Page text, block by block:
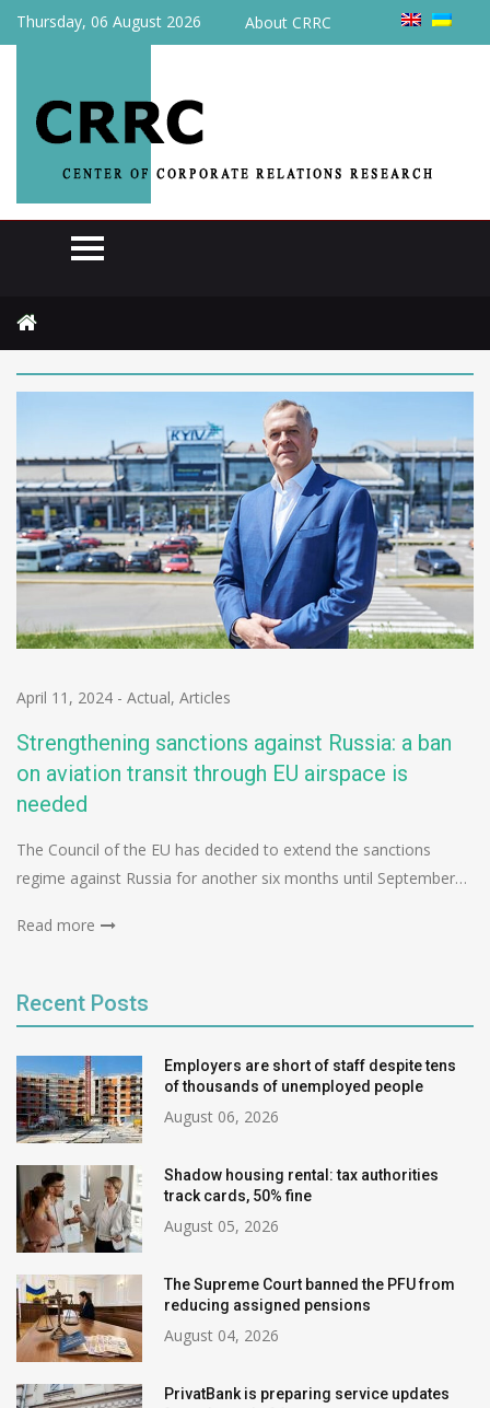
Thursday, 06 August 2026 About CRRC
April 11, 2024 - Actual, Articles
Strengthening sanctions against Russia: a ban
on aviation transit through EU airspace is
needed
The Council of the EU has decided to extend the sanctions
regime against Russia for another six months until September…
Read more
Recent Posts
Employers are short of staff despite tens
of thousands of unemployed people
August 06, 2026
Shadow housing rental: tax authorities
track cards, 50% fine
August 05, 2026
The Supreme Court banned the PFU from
reducing assigned pensions
August 04, 2026
PrivatBank is preparing service updates